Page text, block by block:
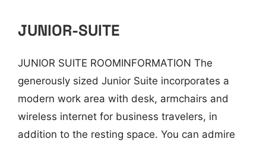
JUNIOR-SUITE
JUNIOR SUITE ROOMINFORMATION The
generously sized Junior Suite incorporates a
modern work area with desk, armchairs and
wireless internet for business travelers, in
addition to the resting space. You can admire